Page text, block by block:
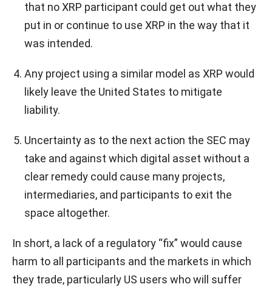
that no XRP participant could get out what they
put in or continue to use XRP in the way that it
was intended.
Any project using a similar model as XRP would
likely leave the United States to mitigate
liability.
Uncertainty as to the next action the SEC may
take and against which digital asset without a
clear remedy could cause many projects,
intermediaries, and participants to exit the
space altogether.
In short, a lack of a regulatory “fix” would cause
harm to all participants and the markets in which
they trade, particularly US users who will suffer